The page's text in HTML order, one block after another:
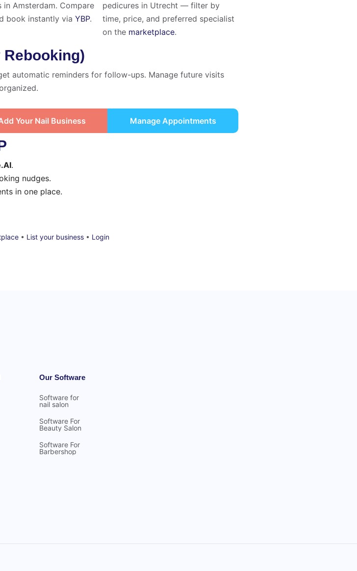
in Amsterdam. Compare
book instantly viaYBP.
pedicures in Utrecht — filter by
time, price, and preferred specialist
on the marketplace.
automatic reminders for follow-ups. Manage future visits
Your Nail Business Manage Appointments
.
nudges.
in one place.
• List your business • Login
Our Software
Software for
nail salon
Software For
Beauty Salon
Software For
Barbershop